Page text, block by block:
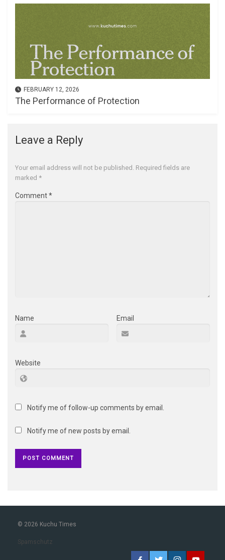
FEBRUARY 12, 2026
The Performance of Protection
Leave a Reply
Your email address will not be published. Required fields are
marked *
Comment*
Name Email
Website
Notify me of follow-up comments by email.
Notify me of new posts by email.
© 2026 Kuchu Times
Spamschutz